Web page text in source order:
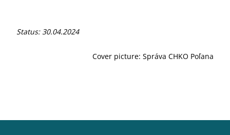
Status: 30.04.2024
Cover picture: Správa CHKO Poľana